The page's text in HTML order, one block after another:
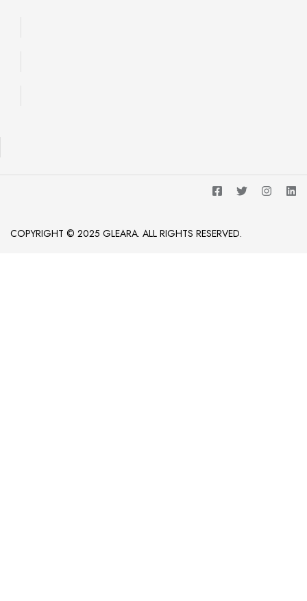
COPYRIGHT © 2025 GLEARA. ALL RIGHTS RESERVED.